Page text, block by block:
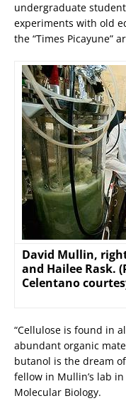
undergraduate
experiments with old
the “Times Picayune”
David Mullin,
and Hailee Rask.
Celentano
“Cellulose is found in
abundant organic
butanol is the dream
fellow in Mullin’s lab
Molecular Biology.